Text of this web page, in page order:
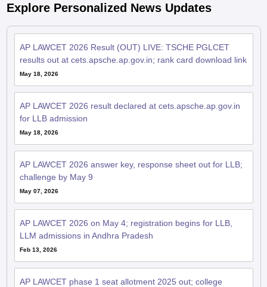
Explore Personalized News Updates
AP LAWCET 2026 Result (OUT) LIVE: TSCHE PGLCET
results out at cets.apsche.ap.gov.in; rank card download link
May 18, 2026
AP LAWCET 2026 result declared at cets.apsche.ap.gov.in
for LLB admission
May 18, 2026
AP LAWCET 2026 answer key, response sheet out for LLB;
challenge by May 9
May 07, 2026
AP LAWCET 2026 on May 4; registration begins for LLB,
LLM admissions in Andhra Pradesh
Feb 13, 2026
AP LAWCET phase 1 seat allotment 2025 out; college